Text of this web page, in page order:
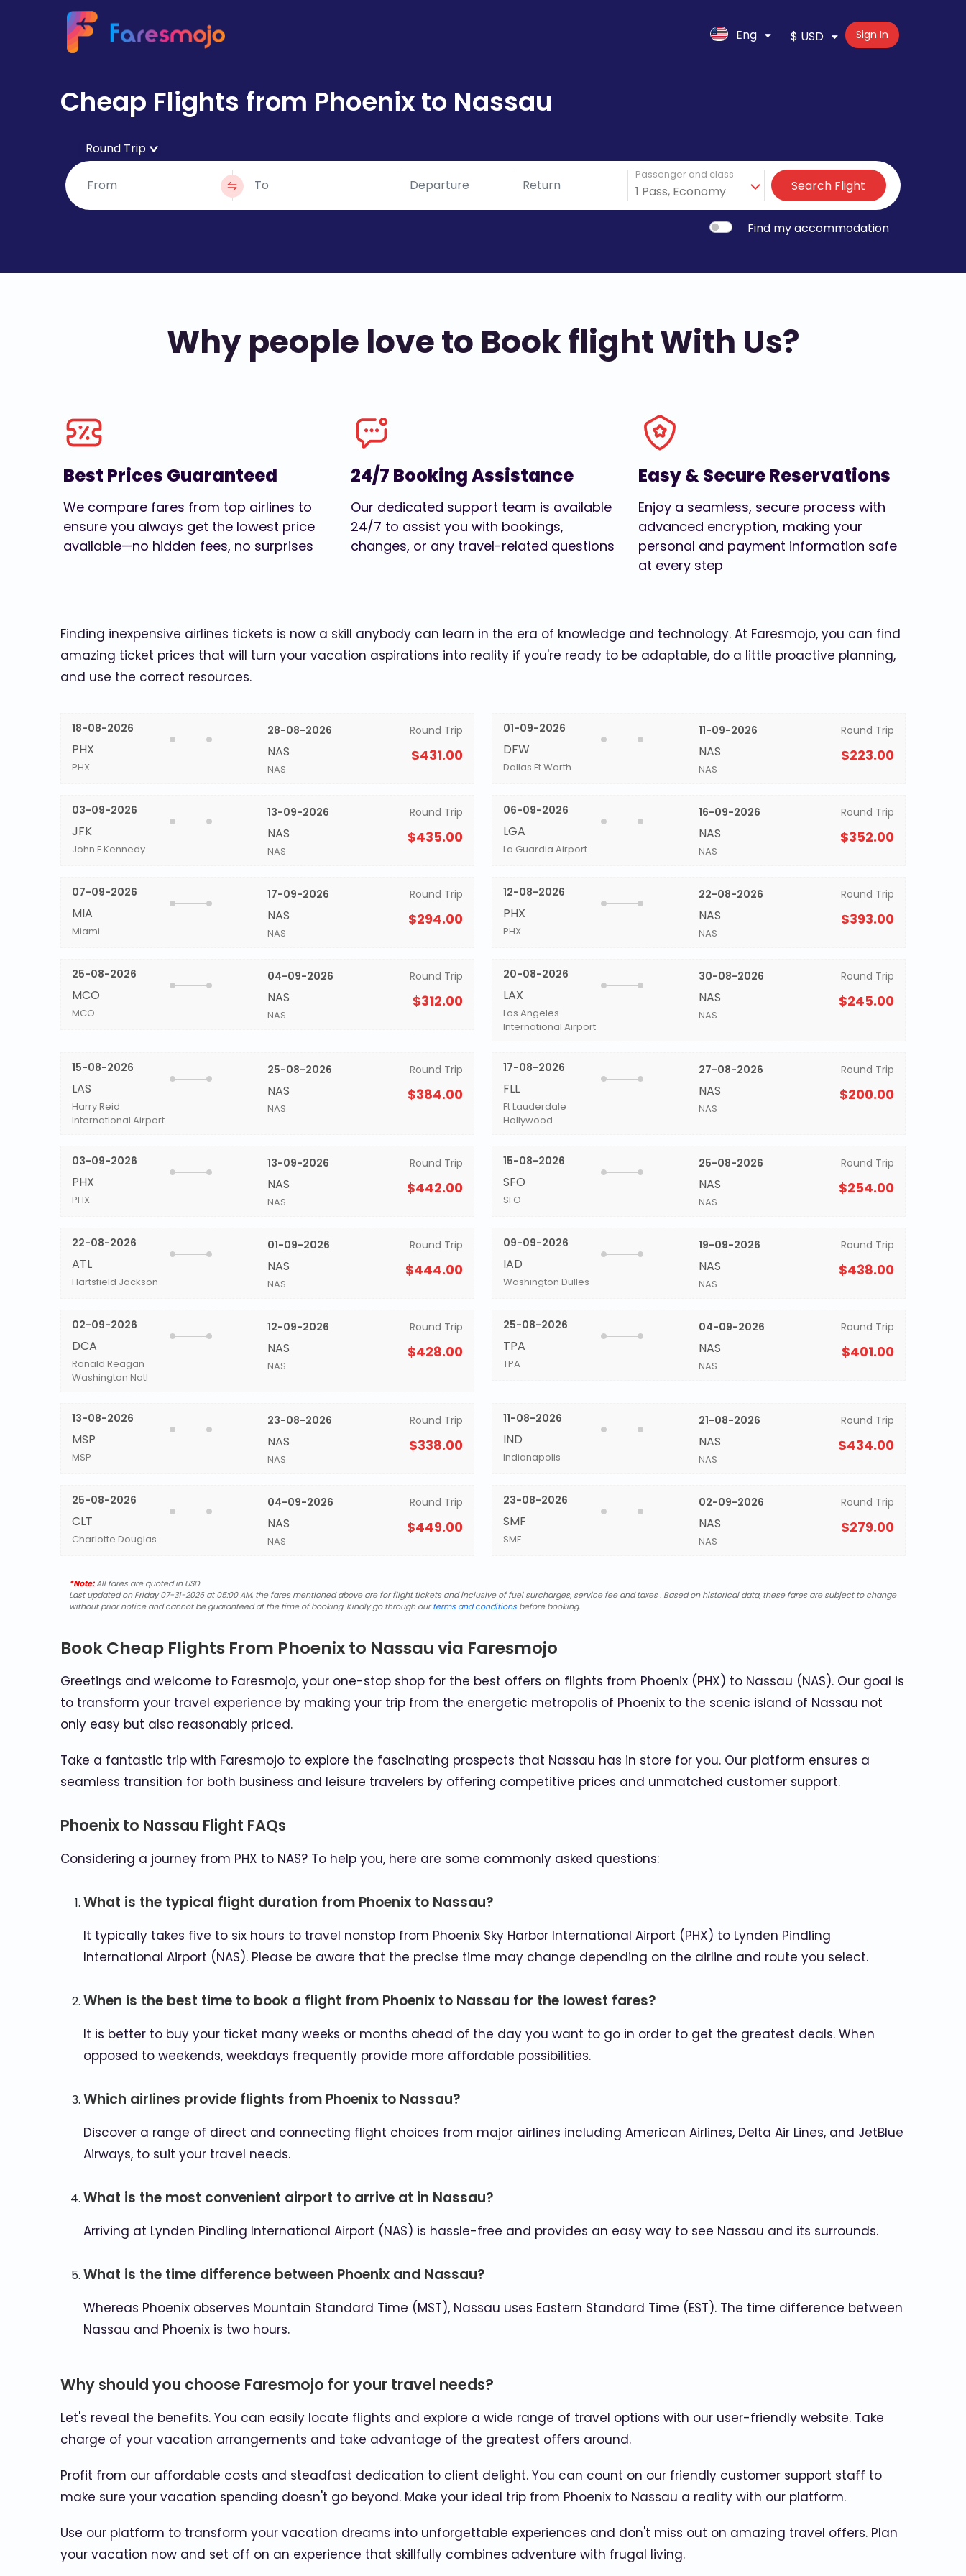
Eng $ USD Sign In
Cheap Flights from Phoenix to Nassau
Passenger and class
Search Flight
Find my accommodation
Why people love to Book flight With Us?
Best Prices Guaranteed
We compare fares from top airlines to
ensure you always get the lowest price
available—no hidden fees, no surprises
24/7 Booking Assistance
Our dedicated support team is available
24/7 to assist you with bookings,
changes, or any travel-related questions
Easy & Secure Reservations
Enjoy a seamless, secure process with
advanced encryption, making your
personal and payment information safe
at every step
Finding inexpensive airlines tickets is now a skill anybody can learn in the era of knowledge and technology. At Faresmojo, you can find
amazing ticket prices that will turn your vacation aspirations into reality if you're ready to be adaptable, do a little proactive planning,
and use the correct resources.
18-08-2026
PHX
PHX
28-08-2026
NAS
NAS
Round Trip
$431.00
01-09-2026
DFW
Dallas Ft Worth
11-09-2026
NAS
NAS
Round Trip
$223.00
03-09-2026
JFK
John F Kennedy
13-09-2026
NAS
NAS
Round Trip
$435.00
06-09-2026
LGA
La Guardia Airport
16-09-2026
NAS
NAS
Round Trip
$352.00
07-09-2026
MIA
Miami
17-09-2026
NAS
NAS
Round Trip
$294.00
12-08-2026
PHX
PHX
22-08-2026
NAS
NAS
Round Trip
$393.00
25-08-2026
MCO
MCO
04-09-2026
NAS
NAS
Round Trip
$312.00
20-08-2026
LAX
Los Angeles
International Airport
30-08-2026
NAS
NAS
Round Trip
$245.00
15-08-2026
LAS
Harry Reid
International Airport
25-08-2026
NAS
NAS
Round Trip
$384.00
17-08-2026
FLL
Ft Lauderdale
Hollywood
27-08-2026
NAS
NAS
Round Trip
$200.00
03-09-2026
PHX
PHX
13-09-2026
NAS
NAS
Round Trip
$442.00
15-08-2026
SFO
SFO
25-08-2026
NAS
NAS
Round Trip
$254.00
22-08-2026
ATL
Hartsfield Jackson
01-09-2026
NAS
NAS
Round Trip
$444.00
09-09-2026
IAD
Washington Dulles
19-09-2026
NAS
NAS
Round Trip
$438.00
02-09-2026
DCA
Ronald Reagan
Washington Natl
12-09-2026
NAS
NAS
Round Trip
$428.00
25-08-2026
TPA
TPA
04-09-2026
NAS
NAS
Round Trip
$401.00
13-08-2026
MSP
MSP
23-08-2026
NAS
NAS
Round Trip
$338.00
11-08-2026
IND
Indianapolis
21-08-2026
NAS
NAS
Round Trip
$434.00
25-08-2026
CLT
Charlotte Douglas
04-09-2026
NAS
NAS
Round Trip
$449.00
23-08-2026
SMF
SMF
02-09-2026
NAS
NAS
Round Trip
$279.00
*Note:All fares are quoted in USD.
Last updated on Friday 07-31-2026 at 05:00 AM, the fares mentioned above are for flight tickets and inclusive of fuel surcharges, service fee and taxes . Based on historical data, these fares are subject to change
without prior notice and cannot be guaranteed at the time of booking. Kindly go through ourterms and conditionsbefore booking.
Book Cheap Flights From Phoenix to Nassau via Faresmojo
Greetings and welcome to Faresmojo, your one-stop shop for the best offers on flights from Phoenix (PHX) to Nassau (NAS). Our goal is
to transform your travel experience by making your trip from the energetic metropolis of Phoenix to the scenic island of Nassau not
only easy but also reasonably priced.
Take a fantastic trip with Faresmojo to explore the fascinating prospects that Nassau has in store for you. Our platform ensures a
seamless transition for both business and leisure travelers by offering competitive prices and unmatched customer support.
Phoenix to Nassau Flight FAQs
Considering a journey from PHX to NAS? To help you, here are some commonly asked questions:
What is the typical flight duration from Phoenix to Nassau?
It typically takes five to six hours to travel nonstop from Phoenix Sky Harbor International Airport (PHX) to Lynden Pindling
International Airport (NAS). Please be aware that the precise time may change depending on the airline and route you select.
When is the best time to book a flight from Phoenix to Nassau for the lowest fares?
It is better to buy your ticket many weeks or months ahead of the day you want to go in order to get the greatest deals. When
opposed to weekends, weekdays frequently provide more affordable possibilities.
Which airlines provide flights from Phoenix to Nassau?
Discover a range of direct and connecting flight choices from major airlines including American Airlines, Delta Air Lines, and JetBlue
Airways, to suit your travel needs.
What is the most convenient airport to arrive at in Nassau?
Arriving at Lynden Pindling International Airport (NAS) is hassle-free and provides an easy way to see Nassau and its surrounds.
What is the time difference between Phoenix and Nassau?
Whereas Phoenix observes Mountain Standard Time (MST), Nassau uses Eastern Standard Time (EST). The time difference between
Nassau and Phoenix is two hours.
Why should you choose Faresmojo for your travel needs?
Let's reveal the benefits. You can easily locate flights and explore a wide range of travel options with our user-friendly website. Take
charge of your vacation arrangements and take advantage of the greatest offers around.
Profit from our affordable costs and steadfast dedication to client delight. You can count on our friendly customer support staff to
make sure your vacation spending doesn't go beyond. Make your ideal trip from Phoenix to Nassau a reality with our platform.
Use our platform to transform your vacation dreams into unforgettable experiences and don't miss out on amazing travel offers. Plan
your vacation now and set off on an experience that skillfully combines adventure with frugal living.